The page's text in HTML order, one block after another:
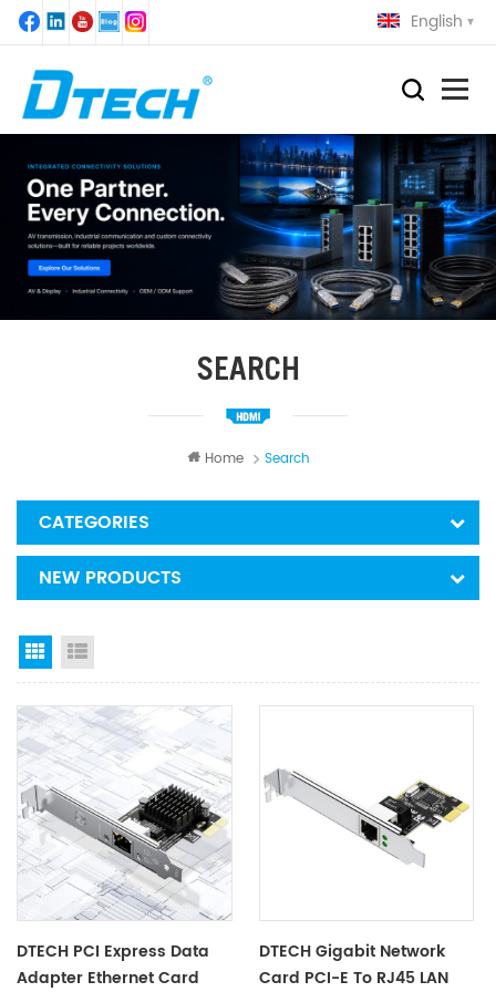
English
SEARCH
Home Search
CATEGORIES
NEW PRODUCTS
Grid View
DTECH PCI Express Data
Adapter Ethernet Card
DTECH Gigabit Network
Card PCI-E To RJ45 LAN